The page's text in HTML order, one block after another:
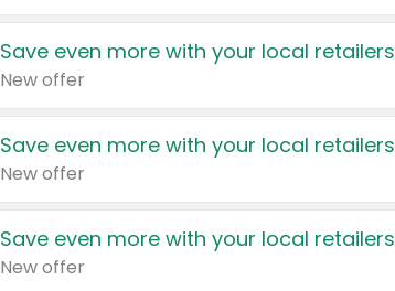
Save even more with your local retailers
New offer
Save even more with your local retailers
New offer
Save even more with your local retailers
New offer